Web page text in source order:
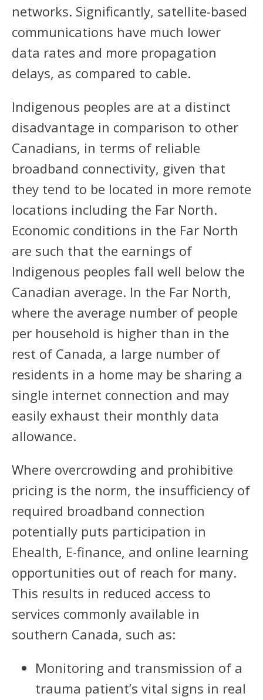
networks. Significantly, satellite-based
communications have much lower
data rates and more propagation
delays, as compared to cable.
Indigenous peoples are at a distinct
disadvantage in comparison to other
Canadians, in terms of reliable
broadband connectivity, given that
they tend to be located in more remote
locations including the Far North.
Economic conditions in the Far North
are such that the earnings of
Indigenous peoples fall well below the
Canadian average. In the Far North,
where the average number of people
per household is higher than in the
rest of Canada, a large number of
residents in a home may be sharing a
single internet connection and may
easily exhaust their monthly data
allowance.
Where overcrowding and prohibitive
pricing is the norm, the insufficiency of
required broadband connection
potentially puts participation in
Ehealth, E-finance, and online learning
opportunities out of reach for many.
This results in reduced access to
services commonly available in
southern Canada, such as:
Monitoring and transmission of a
trauma patient’s vital signs in real